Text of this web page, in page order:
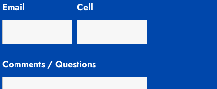
Email Cell
Comments / Questions